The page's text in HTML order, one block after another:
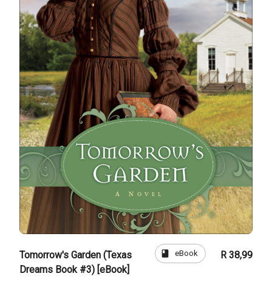
Tomorrow's Garden (Texas
Dreams Book #3) [eBook]
book eBook R 38,99